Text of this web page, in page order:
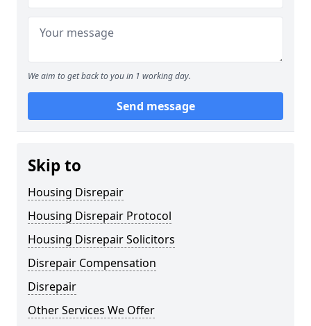
We aim to get back to you in 1 working day.
Send message
Skip to
Housing Disrepair
Housing Disrepair Protocol
Housing Disrepair Solicitors
Disrepair Compensation
Disrepair
Other Services We Offer